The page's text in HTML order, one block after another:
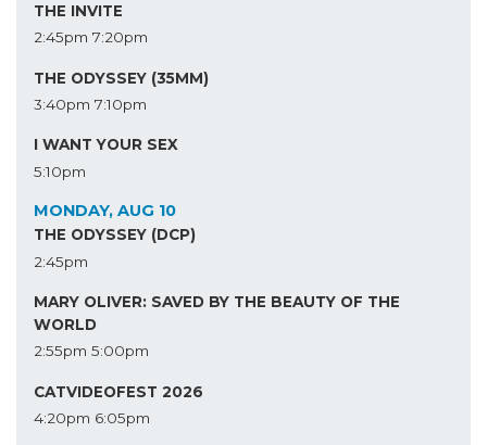
THE INVITE
2:45pm 7:20pm
THE ODYSSEY (35MM)
3:40pm 7:10pm
I WANT YOUR SEX
5:10pm
MONDAY, AUG 10
THE ODYSSEY (DCP)
2:45pm
MARY OLIVER: SAVED BY THE BEAUTY OF THE
WORLD
2:55pm 5:00pm
CATVIDEOFEST 2026
4:20pm 6:05pm